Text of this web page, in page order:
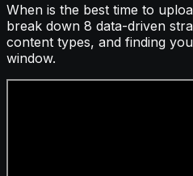
When is the best time to
break down 8 data-driven
content types, and finding
window.